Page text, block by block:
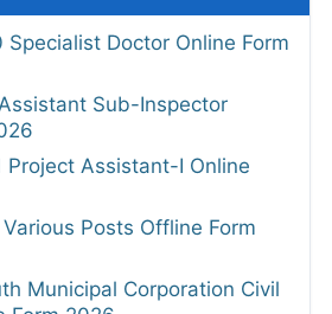
Specialist Doctor Online Form
Sub-Inspector
Project Assistant-I Online
Posts Offline Form
Municipal Corporation Civil